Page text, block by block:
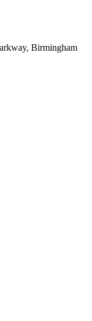
Birmingham